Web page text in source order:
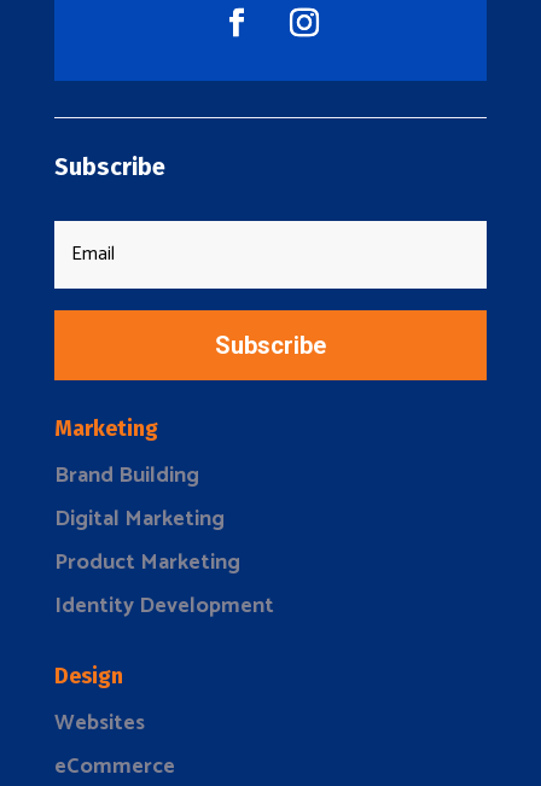
Subscribe
Subscribe
Marketing
Brand Building
Digital Marketing
Product Marketing
Identity Development
Design
Websites
eCommerce